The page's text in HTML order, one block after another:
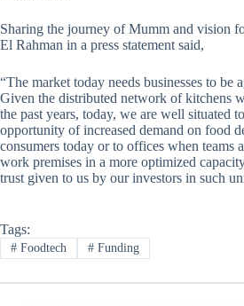
Sharing the journey of Mumm and vision
El Rahman in a press statement said,
“The market today needs businesses to be
Given the distributed network of kitchens
the past years, today, we are well situated
opportunity of increased demand on food
consumers today or to offices when teams
work premises in a more optimized
trust given to us by our investors in such
Tags:
#Foodtech #Funding